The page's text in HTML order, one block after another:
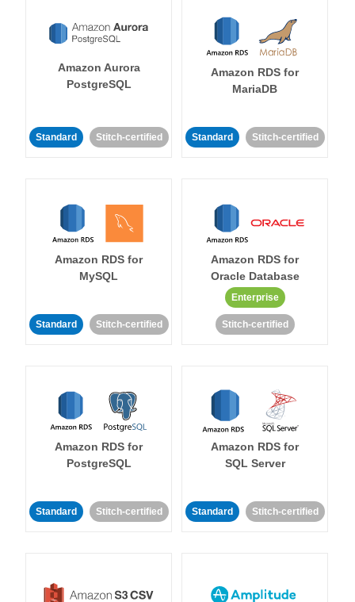
Amazon Aurora
PostgreSQL
Standard Stitch-certified
Amazon RDS for
MariaDB
Standard Stitch-certified
Amazon RDS for
MySQL
Standard Stitch-certified
Amazon RDS for
Oracle Database
Enterprise
Stitch-certified
Amazon RDS for
PostgreSQL
Standard Stitch-certified
Amazon RDS for
SQL Server
Standard Stitch-certified